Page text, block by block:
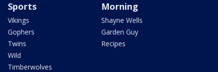
Sports
Vikings
Gophers
Twins
Wild
Timberwolves
Morning
Shayne Wells
Garden Guy
Recipes